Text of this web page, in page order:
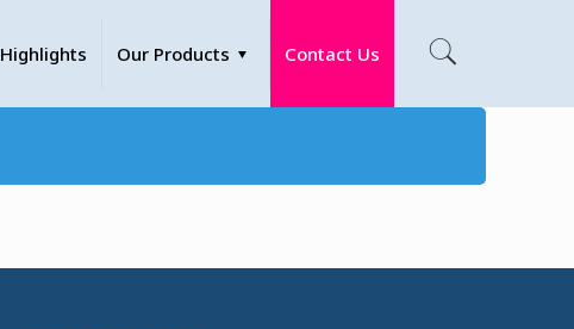
Highlights Our Products Contact Us